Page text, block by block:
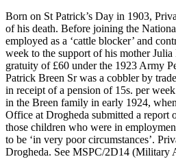
Born on St Patrick’s Day in 1903,
of his death. Before joining the
employed as a ‘cattle blocker’ and
week to the support of his mother Julia
gratuity of £60 under the 1923 Army
Patrick Breen Sr was a cobbler by
in receipt of a pension of 15s. per
in the Breen family in early 1924,
Office at Drogheda submitted a report
those children who were in
to be ‘in very poor circumstances’.
Drogheda. See MSPC/2D14 (Military